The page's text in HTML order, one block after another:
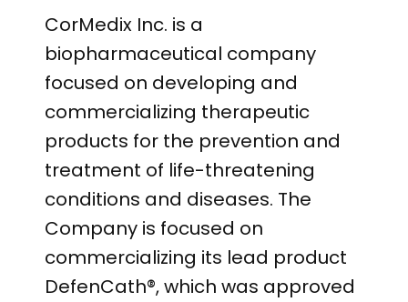
CorMedix Inc. is a
biopharmaceutical company
focused on developing and
commercializing therapeutic
products for the prevention and
treatment of life-threatening
conditions and diseases. The
Company is focused on
commercializing its lead product
DefenCath®, which was approved